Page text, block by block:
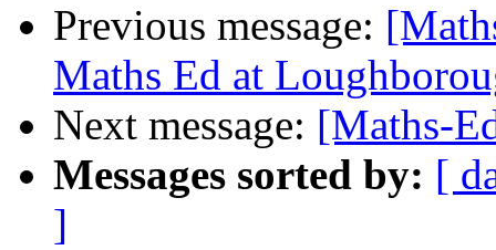
Previous message:
Maths Ed at
Next message: [Maths-
Messages sorted by: [
]